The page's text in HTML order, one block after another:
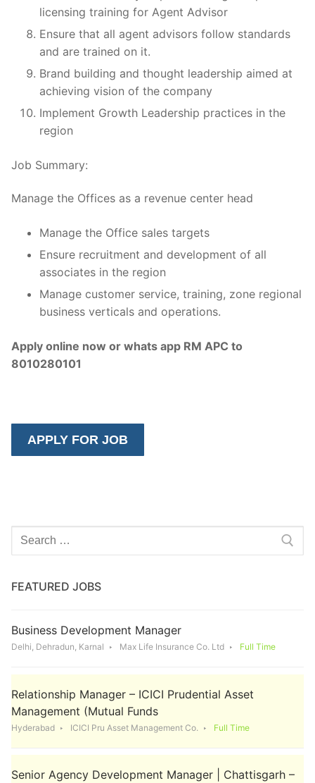
licensing training for Agent Advisor
Ensure that all agent advisors follow standards
and are trained on it.
Brand building and thought leadership aimed at
achieving vision of the company
Implement Growth Leadership practices in the
region
Job Summary:
Manage the Offices as a revenue center head
Manage the Office sales targets
Ensure recruitment and development of all
associates in the region
Manage customer service, training, zone regional
business verticals and operations.
Apply online now or whats app RM APC to
8010280101
Search
for:
FEATURED JOBS
Business Development Manager
Delhi, Dehradun, Karnal Max Life Insurance Co. Ltd Full Time
Relationship Manager – ICICI Prudential Asset
Management (Mutual Funds
Hyderabad ICICI Pru Asset Management Co. Full Time
Senior Agency Development Manager | Chattisgarh –